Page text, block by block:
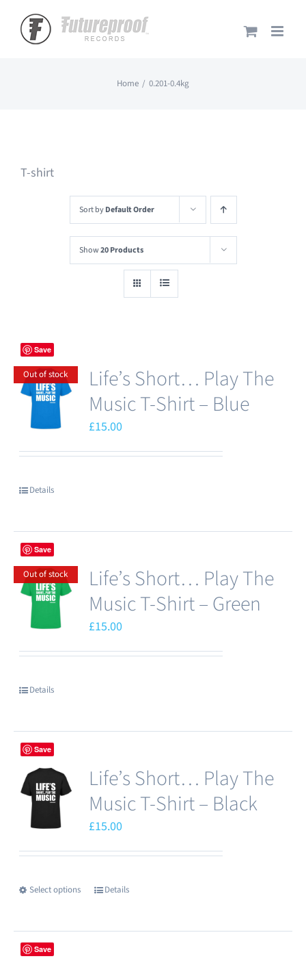
content
Home 0.201-0.4kg
T-shirt
Sort byDefault Order
Show20 Products
Save
Out of stock
Life’s Short… Play The
Music T-Shirt – Blue
£15.00
Details
Save
Out of stock
Life’s Short… Play The
Music T-Shirt – Green
£15.00
Details
Save
Life’s Short… Play The
Music T-Shirt – Black
£15.00
Select options
This
has
Details
Save